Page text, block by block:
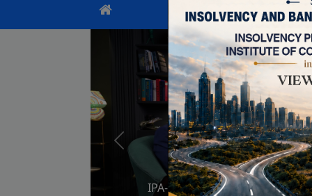
IPA-ICMAI Podcast Series –
Previous